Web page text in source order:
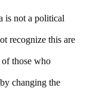
is not a political
recognize this are
those who
changing the